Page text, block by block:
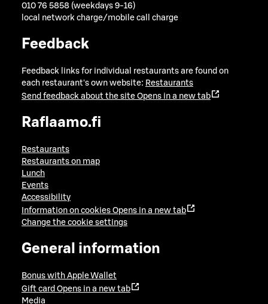
010 76 5858 (weekdays 9-16)
local network charge/mobile call charge
Feedback
Feedback links for individual restaurants are found on
each restaurant's own website: Restaurants
Send feedback about the site Opens in a new tab
Raflaamo.fi
Restaurants
Restaurants on map
Lunch
Events
Accessibility
Information on cookies Opens in a new tab
Change the cookie settings
General information
Bonus with Apple Wallet
Gift card Opens in a new tab
Media